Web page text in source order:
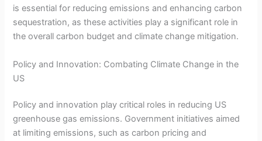
is essential for reducing emissions and enhancing carbon
sequestration, as these activities play a significant role in
the overall carbon budget and climate change mitigation.
Policy and Innovation: Combating Climate Change in the
US
Policy and innovation play critical roles in reducing US
greenhouse gas emissions. Government initiatives aimed
at limiting emissions, such as carbon pricing and